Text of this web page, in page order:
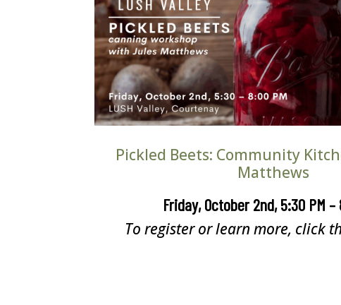
Pickled Beets: Community
Matthews
Friday, October 2nd, 5:30 PM –
To register or learn more, click